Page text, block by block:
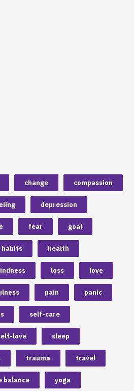
change compassion
depression
fear goal
habits health
loss love
pain panic
self-care
love sleep
trauma travel
balance yoga